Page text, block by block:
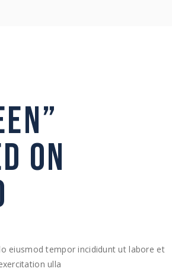
ON
eiusmod tempor incididunt ut labore et
ulla